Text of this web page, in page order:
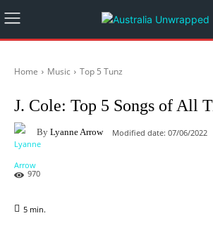
Home Music Top 5 Tunz
J. Cole: Top 5 Songs of All
By Lyanne Arrow Modified date: 07/06/2022
970
5 min.